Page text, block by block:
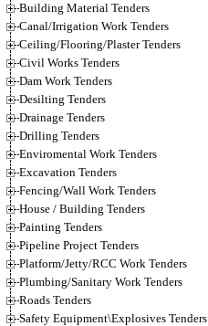
Building Material Tenders
Canal/Irrigation Work Tenders
Ceiling/Flooring/Plaster Tenders
Civil Works Tenders
Dam Work Tenders
Desilting Tenders
Drainage Tenders
Drilling Tenders
Enviromental Work Tenders
Excavation Tenders
Fencing/Wall Work Tenders
House / Building Tenders
Painting Tenders
Pipeline Project Tenders
Platform/Jetty/RCC Work Tenders
Plumbing/Sanitary Work Tenders
Roads Tenders
Safety Equipment\Explosives Tenders